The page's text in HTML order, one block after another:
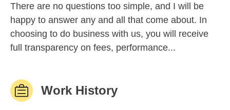
There are no questions too simple, and I will be
happy to answer any and all that come about. In
choosing to do business with us, you will receive
full transparency on fees, performance...
Work History